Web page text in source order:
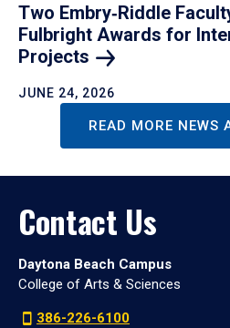
Two Embry‑Riddle
Fulbright Awards for
Projects
JUNE 24, 2026
READ MORE NEWS
Contact Us
Daytona Beach Campus
College of Arts & Sciences
386-226-6100